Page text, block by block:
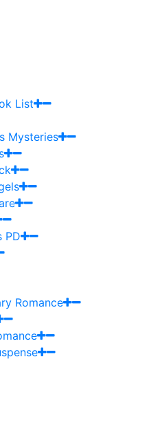
List
Mysteries
PD
Romance